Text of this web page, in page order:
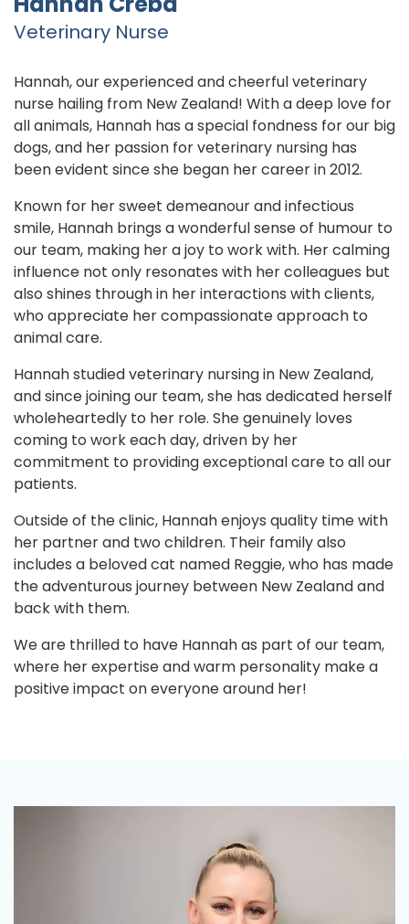
Veterinary Nurse
Hannah, our experienced and cheerful veterinary
nurse hailing from New Zealand! With a deep love for
all animals, Hannah has a special fondness for our big
dogs, and her passion for veterinary nursing has
been evident since she began her career in 2012.
Known for her sweet demeanour and infectious
smile, Hannah brings a wonderful sense of humour to
our team, making her a joy to work with. Her calming
influence not only resonates with her colleagues but
also shines through in her interactions with clients,
who appreciate her compassionate approach to
animal care.
Hannah studied veterinary nursing in New Zealand,
and since joining our team, she has dedicated herself
wholeheartedly to her role. She genuinely loves
coming to work each day, driven by her
commitment to providing exceptional care to all our
patients.
Outside of the clinic, Hannah enjoys quality time with
her partner and two children. Their family also
includes a beloved cat named Reggie, who has made
the adventurous journey between New Zealand and
back with them.
We are thrilled to have Hannah as part of our team,
where her expertise and warm personality make a
positive impact on everyone around her!